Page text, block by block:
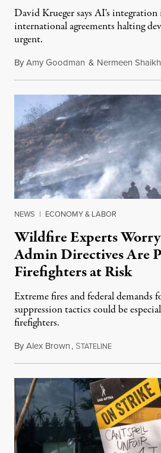
David Krueger says AI's
international agreements halting
urgent.
ByAmy Goodman & Nermeen Shaikh
NEWS | ECONOMY & LABOR
Wildfire Experts
Admin Directives Are
Firefighters at Risk
Extreme fires and federal demands
suppression tactics could be
firefighters.
ByAlex Brown, STATELINEAugust 4, 2026